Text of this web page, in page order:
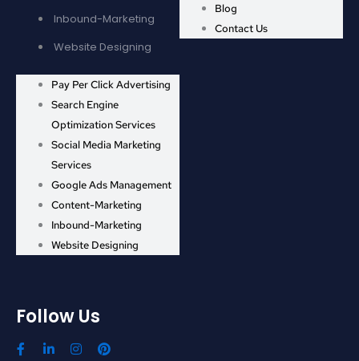
Inbound-Marketing
Website Designing
Pay Per Click Advertising
Search Engine
Optimization Services
Social Media Marketing
Services
Google Ads Management
Content-Marketing
Inbound-Marketing
Website Designing
Blog
Contact Us
Follow Us